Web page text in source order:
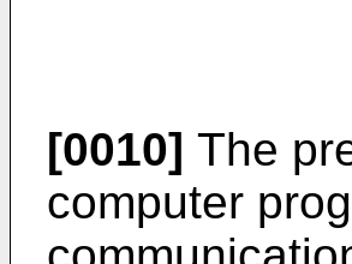
[0010] The
computer